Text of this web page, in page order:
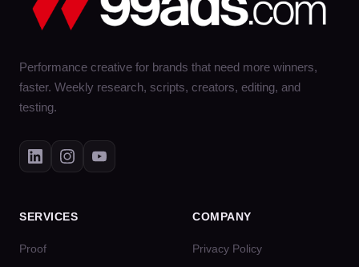
Performance creative for brands that need more winners,
faster. Weekly research, scripts, creators, editing, and
testing.
SERVICES
Proof
COMPANY
Privacy Policy